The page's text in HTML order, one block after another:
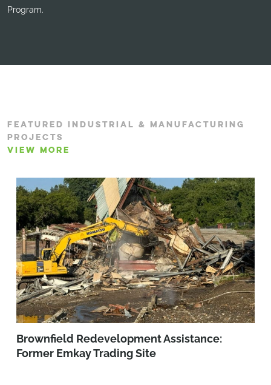
Program.
FEATURED INDUSTRIAL & MANUFACTURING
PROJECTS
VIEW MORE
Brownfield Redevelopment Assistance:
Former Emkay Trading Site